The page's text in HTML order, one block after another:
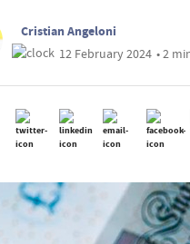
Cristian Angeloni
12 February 2024 • 2